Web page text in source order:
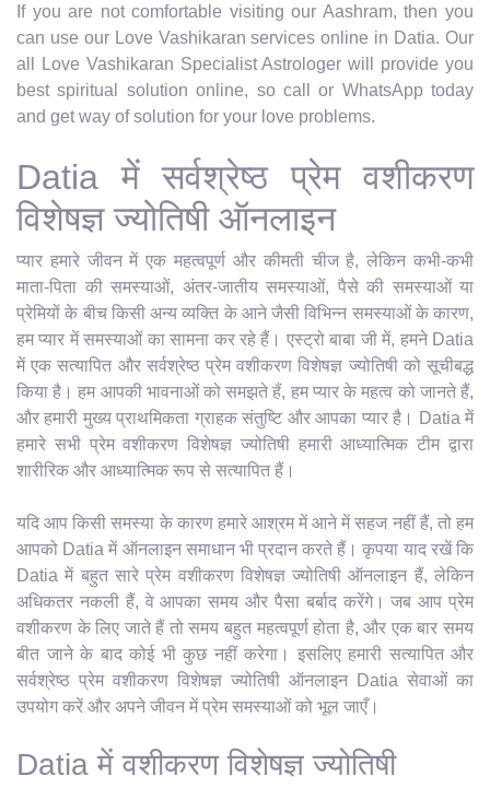
If you are not comfortable visiting our Aashram, then you
can use our Love Vashikaran services online in Datia. Our
all Love Vashikaran Specialist Astrologer will provide you
best spiritual solution online, so call or WhatsApp today
and get way of solution for your love problems.
Datia में सर्वश्रेष्ठ प्रेम वशीकरण
विशेषज्ञ ज्योतिषी ऑनलाइन
प्यार हमारे जीवन में एक महत्वपूर्ण और कीमती चीज है, लेकिन कभी-कभी
माता-पिता की समस्याओं, अंतर-जातीय समस्याओं, पैसे की समस्याओं या
प्रेमियों के बीच किसी अन्य व्यक्ति के आने जैसी विभिन्न समस्याओं के कारण,
हम प्यार में समस्याओं का सामना कर रहे हैं। एस्ट्रो बाबा जी में, हमने Datia
में एक सत्यापित और सर्वश्रेष्ठ प्रेम वशीकरण विशेषज्ञ ज्योतिषी को सूचीबद्ध
किया है। हम आपकी भावनाओं को समझते हैं, हम प्यार के महत्व को जानते हैं,
और हमारी मुख्य प्राथमिकता ग्राहक संतुष्टि और आपका प्यार है। Datia में
हमारे सभी प्रेम वशीकरण विशेषज्ञ ज्योतिषी हमारी आध्यात्मिक टीम द्वारा
शारीरिक और आध्यात्मिक रूप से सत्यापित हैं।
यदि आप किसी समस्या के कारण हमारे आश्रम में आने में सहज नहीं हैं, तो हम
आपको Datia में ऑनलाइन समाधान भी प्रदान करते हैं। कृपया याद रखें कि
Datia में बहुत सारे प्रेम वशीकरण विशेषज्ञ ज्योतिषी ऑनलाइन हैं, लेकिन
अधिकतर नकली हैं, वे आपका समय और पैसा बर्बाद करेंगे। जब आप प्रेम
वशीकरण के लिए जाते हैं तो समय बहुत महत्वपूर्ण होता है, और एक बार समय
बीत जाने के बाद कोई भी कुछ नहीं करेगा। इसलिए हमारी सत्यापित और
सर्वश्रेष्ठ प्रेम वशीकरण विशेषज्ञ ज्योतिषी ऑनलाइन Datia सेवाओं का
उपयोग करें और अपने जीवन में प्रेम समस्याओं को भूल जाएँ।
Datia में वशीकरण विशेषज्ञ ज्योतिषी